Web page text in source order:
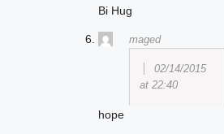
Bi Hug
maged
02/14/2015
at 22:40
hope